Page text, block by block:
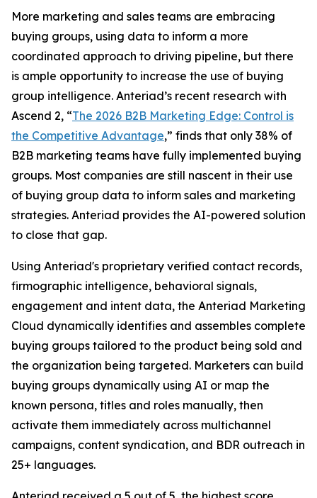
More marketing and sales teams are embracing
buying groups, using data to inform a more
coordinated approach to driving pipeline, but there
is ample opportunity to increase the use of buying
group intelligence. Anteriad’s recent research with
Ascend 2, “The 2026 B2B Marketing Edge: Control is
the Competitive Advantage,” finds that only 38% of
B2B marketing teams have fully implemented buying
groups. Most companies are still nascent in their use
of buying group data to inform sales and marketing
strategies. Anteriad provides the AI-powered solution
to close that gap.
Using Anteriad's proprietary verified contact records,
firmographic intelligence, behavioral signals,
engagement and intent data, the Anteriad Marketing
Cloud dynamically identifies and assembles complete
buying groups tailored to the product being sold and
the organization being targeted. Marketers can build
buying groups dynamically using AI or map the
known persona, titles and roles manually, then
activate them immediately across multichannel
campaigns, content syndication, and BDR outreach in
25+ languages.